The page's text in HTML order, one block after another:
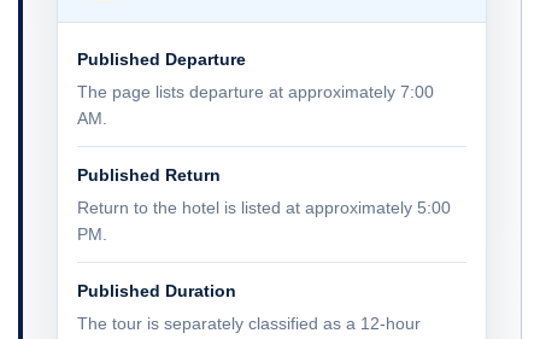
Published Departure
The page lists departure at approximately 7:00
AM.
Published Return
Return to the hotel is listed at approximately 5:00
PM.
Published Duration
The tour is separately classified as a 12-hour